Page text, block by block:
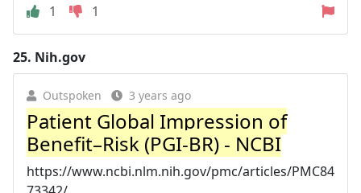
1
1
25. Nih.gov
Outspoken 3 years ago
Patient Global Impression of
Benefit–Risk (PGI-BR) - NCBI
https://www.ncbi.nlm.nih.gov/pmc/articles/PMC84